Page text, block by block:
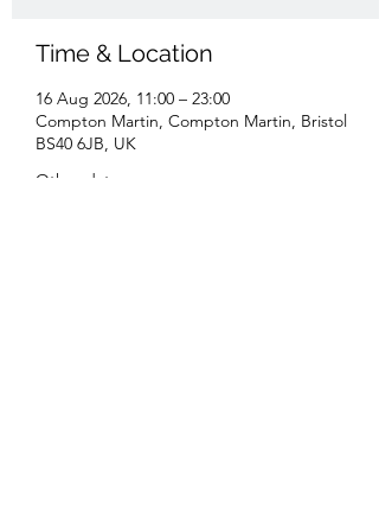
Time & Location
16 Aug 2026, 11:00 – 23:00
Compton Martin, Compton Martin, Bristol
BS40 6JB, UK
Other dates